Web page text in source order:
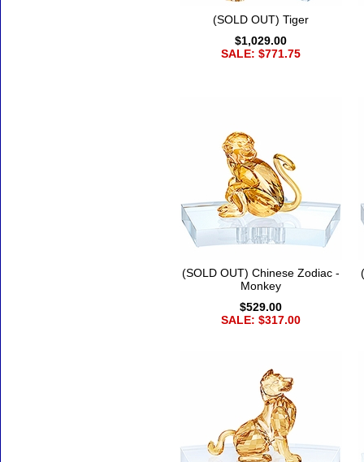
(SOLD OUT) Tiger
$1,029.00
SALE: $771.75
(SOLD OUT) Chinese Zodiac -
Monkey
$529.00
SALE: $317.00